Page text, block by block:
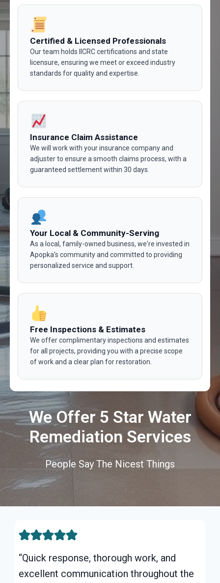
Certified & Licensed Professionals
Our team holds IICRC certifications and state
licensure, ensuring we meet or exceed industry
standards for quality and expertise.
Insurance Claim Assistance
We will work with your insurance company and
adjuster to ensure a smooth claims process, with a
guaranteed settlement within 30 days.
Your Local & Community-Serving
As a local, family-owned business, we're invested in
Apopka's community and committed to providing
personalized service and support.
Free Inspections & Estimates
We offer complimentary inspections and estimates
for all projects, providing you with a precise scope
of work and a clear plan for restoration.
We Offer 5 Star Water
Remediation Services
People Say The Nicest Things
“Quick response, thorough work, and
excellent communication throughout the